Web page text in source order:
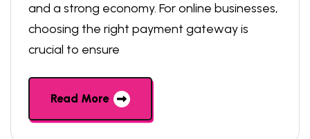
and a strong economy. For online businesses,
choosing the right payment gateway is
crucial to ensure
Read More